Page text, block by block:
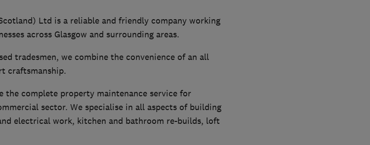
Ltd is a reliable and friendly company working
across Glasgow and surrounding areas.
tradesmen, we combine the convenience of an all
craftsmanship.
the complete property maintenance service for
sector. We specialise in all aspects of building
electrical work, kitchen and bathroom re-builds, loft